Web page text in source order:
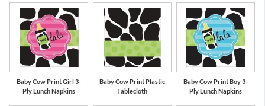
Baby Cow Print Girl 3-
Ply Lunch Napkins
Baby Cow Print Plastic
Tablecloth
Baby Cow Print Boy 3-
Ply Lunch Napkins